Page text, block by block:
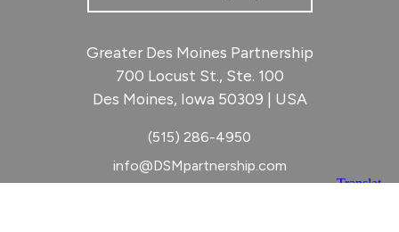
Greater Des Moines Partnership
700 Locust St., Ste. 100
Des Moines, Iowa 50309 | USA
(515) 286-4950
info@DSMpartnership.com